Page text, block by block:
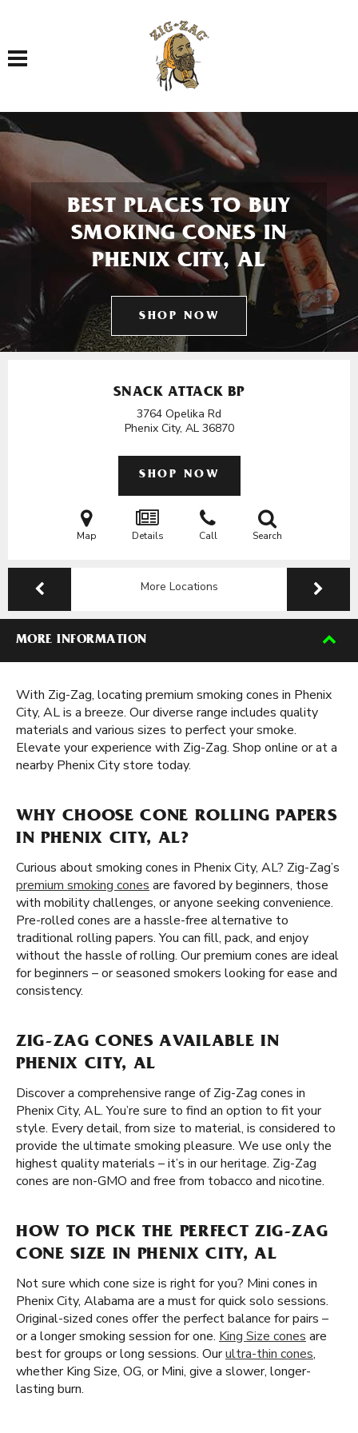
Toggle navigation
BEST PLACES TO BUY
SMOKING CONES IN
PHENIX CITY, AL
SHOP NOW
SNACK ATTACK BP
3764 Opelika Rd
Phenix City, AL 36870
SHOP NOW
Map Details Call Search
More Locations
MORE INFORMATION
With Zig-Zag, locating premium smoking cones in Phenix
City, AL is a breeze. Our diverse range includes quality
materials and various sizes to perfect your smoke.
Elevate your experience with Zig-Zag. Shop online or at a
nearby Phenix City store today.
WHY CHOOSE CONE ROLLING PAPERS
IN PHENIX CITY, AL?
Curious about smoking cones in Phenix City, AL? Zig-Zag’s
premium smoking cones are favored by beginners, those
with mobility challenges, or anyone seeking convenience.
Pre-rolled cones are a hassle-free alternative to
traditional rolling papers. You can fill, pack, and enjoy
without the hassle of rolling. Our premium cones are ideal
for beginners – or seasoned smokers looking for ease and
consistency.
ZIG-ZAG CONES AVAILABLE IN
PHENIX CITY, AL
Discover a comprehensive range of Zig-Zag cones in
Phenix City, AL. You’re sure to find an option to fit your
style. Every detail, from size to material, is considered to
provide the ultimate smoking pleasure. We use only the
highest quality materials – it’s in our heritage. Zig-Zag
cones are non-GMO and free from tobacco and nicotine.
HOW TO PICK THE PERFECT ZIG-ZAG
CONE SIZE IN PHENIX CITY, AL
Not sure which cone size is right for you? Mini cones in
Phenix City, Alabama are a must for quick solo sessions.
Original-sized cones offer the perfect balance for pairs –
or a longer smoking session for one. King Size cones are
best for groups or long sessions. Ourultra-thin cones,
whether King Size, OG, or Mini, give a slower, longer-
lasting burn.